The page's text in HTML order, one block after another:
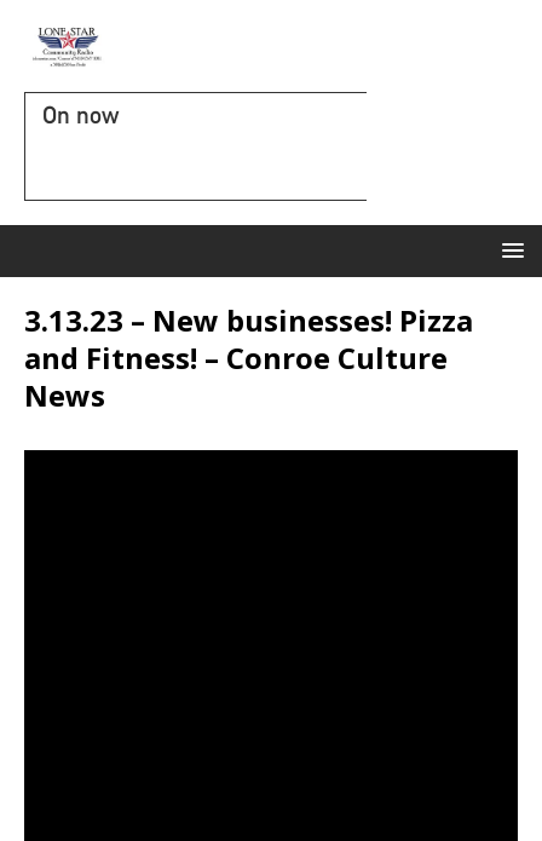
On now
3.13.23 – New businesses! Pizza
and Fitness! – Conroe Culture
News